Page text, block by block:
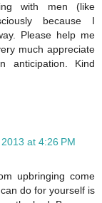
with men (like
because I
Please help me
much appreciate
anticipation. Kind
at 4:26 PM
upbringing come
do for yourself is